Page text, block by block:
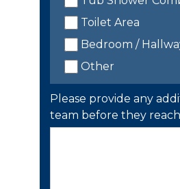
Toilet Area
Bedroom /
Other
Please provide any
team before they